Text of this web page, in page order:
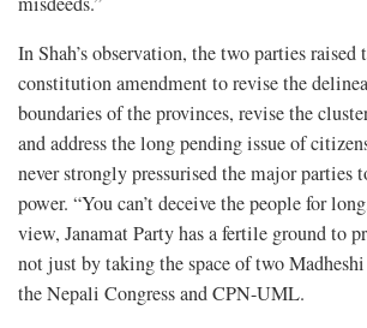
In Shah’s observation, the two parties raised
constitution amendment to revise the
boundaries of the provinces, revise the
and address the long pending issue of
never strongly pressurised the major parties
power. “You can’t deceive the people for
view, Janamat Party has a fertile ground to
not just by taking the space of two
the Nepali Congress and CPN-UML.